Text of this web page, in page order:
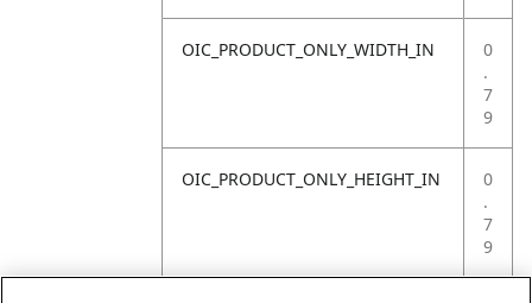
OIC_PRODUCT_ONLY_WIDTH_IN
0
.
7
9
OIC_PRODUCT_ONLY_HEIGHT_IN
0
.
7
9